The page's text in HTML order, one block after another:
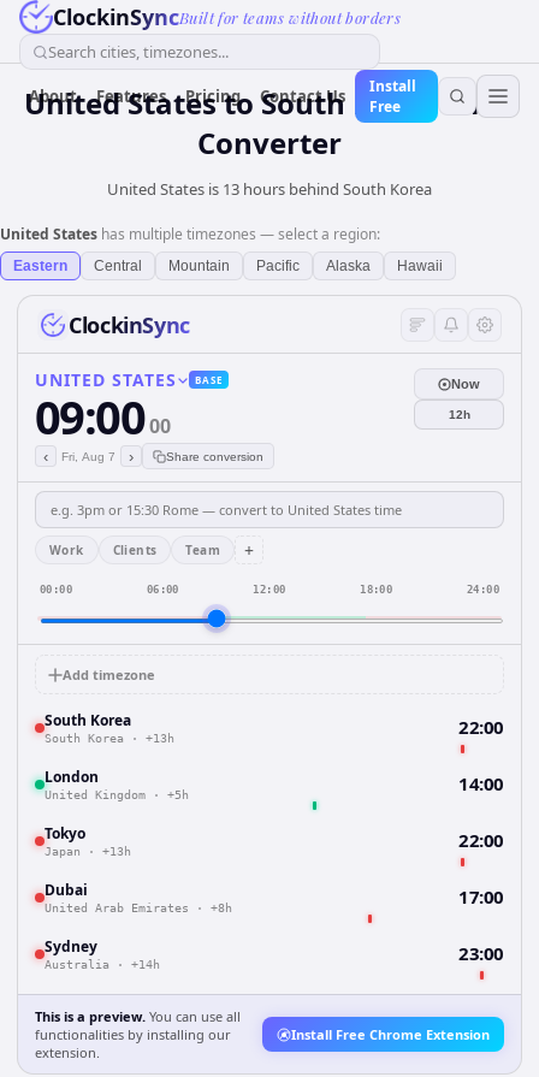
ClockinSyncBuilt for teams without borders
Search cities, timezones...
About Features Pricing Contact Us
Install
Free
United StatestoSouth Korea Time
Converter
United States is 13 hours behind South Korea
United States has multiple timezones — select a region:
Eastern Central Mountain Pacific Alaska Hawaii
ClockinSync
UNITED STATES BASE
09:0000
‹ Fri, Aug 7 › Share conversion
Now
12h
Work Clients Team +
00:00 06:00 12:00 18:00 24:00
Add timezone
South Korea
South Korea · +13h 22:00
London
United Kingdom · +5h 14:00
Tokyo
Japan · +13h 22:00
Dubai
United Arab Emirates · +8h 17:00
Sydney
Australia · +14h 23:00
This is a preview. You can use all
functionalities by installing our
extension.
Install Free Chrome Extension